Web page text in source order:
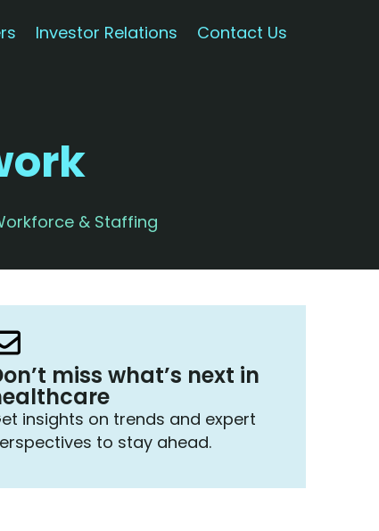
Investor Relations Contact Us
& Staffing
miss what’s next in
insights on trends and expert
to stay ahead.